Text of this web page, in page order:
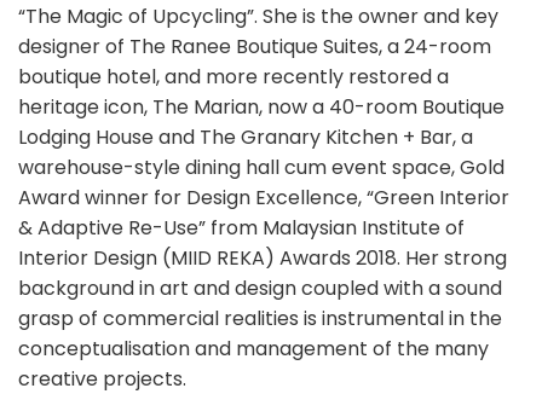
“The Magic of Upcycling”. She is the owner and key
designer of The Ranee Boutique Suites, a 24-room
boutique hotel, and more recently restored a
heritage icon, The Marian, now a 40-room Boutique
Lodging House and The Granary Kitchen + Bar, a
warehouse-style dining hall cum event space, Gold
Award winner for Design Excellence, “Green Interior
& Adaptive Re-Use” from Malaysian Institute of
Interior Design (MIID REKA) Awards 2018. Her strong
background in art and design coupled with a sound
grasp of commercial realities is instrumental in the
conceptualisation and management of the many
creative projects.